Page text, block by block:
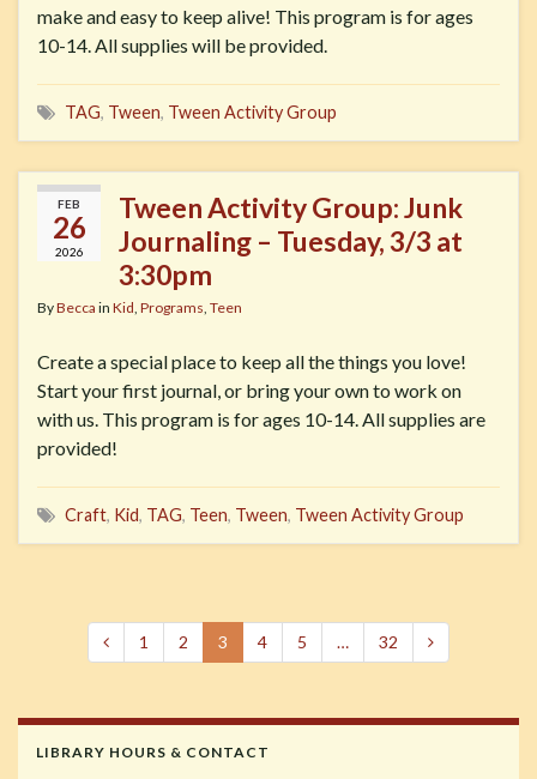
make and easy to keep alive! This program is for ages
10-14. All supplies will be provided.
TAG, Tween, Tween Activity Group
FEB
26
2026
Tween Activity Group: Junk
Journaling – Tuesday, 3/3 at
3:30pm
ByBecca in Kid Programs Teen
Create a special place to keep all the things you love!
Start your first journal, or bring your own to work on
with us. This program is for ages 10-14. All supplies are
provided!
Craft, Kid, TAG, Teen, Tween, Tween Activity Group
1 2 3 4 5 … 32
LIBRARY HOURS & CONTACT